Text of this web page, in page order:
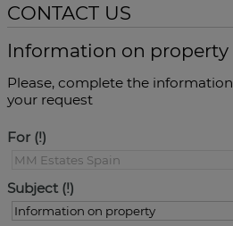
CONTACT US
Information on property
Please, complete the
your request
For
Subject